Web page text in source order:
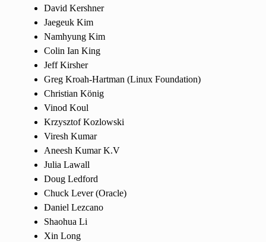
David Kershner
Jaegeuk Kim
Namhyung Kim
Colin Ian King
Jeff Kirsher
Greg Kroah-Hartman (Linux Foundation)
Christian König
Vinod Koul
Krzysztof Kozlowski
Viresh Kumar
Aneesh Kumar K.V
Julia Lawall
Doug Ledford
Chuck Lever (Oracle)
Daniel Lezcano
Shaohua Li
Xin Long